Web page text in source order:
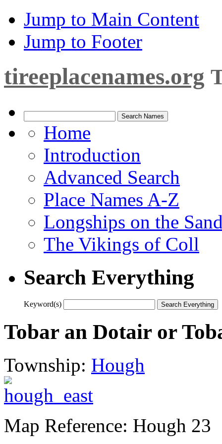
Jump to Main Content
Jump to Footer
tireeplacenames.org
Home
Introduction
Advanced Search
Place Names A-Z
Longships on the
The Vikings of Coll
Search Everything
Keyword(s)
Tobar an Dotair or
Township: Hough
Map Reference: Hough 23